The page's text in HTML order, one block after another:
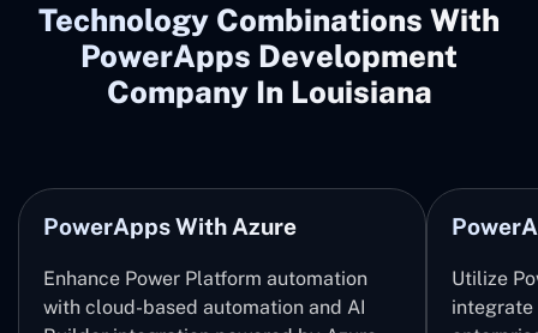
Technology Combinations With
PowerApps Development
Company In Louisiana
PowerApps With Azure
Enhance Power Platform automation
with cloud-based automation and AI
Utilize
integrate